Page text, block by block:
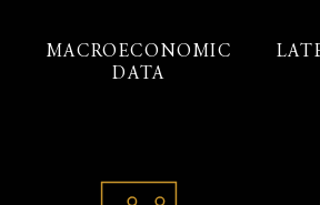
MACROECONOMIC
DATA